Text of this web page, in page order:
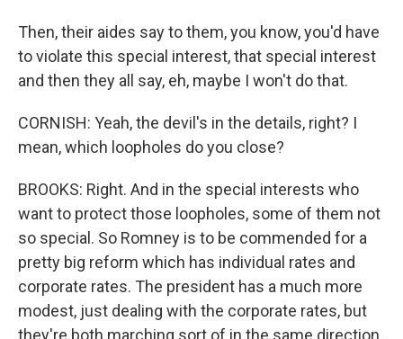
Then, their aides say to them, you know, you'd have
to violate this special interest, that special interest
and then they all say, eh, maybe I won't do that.
CORNISH: Yeah, the devil's in the details, right? I
mean, which loopholes do you close?
BROOKS: Right. And in the special interests who
want to protect those loopholes, some of them not
so special. So Romney is to be commended for a
pretty big reform which has individual rates and
corporate rates. The president has a much more
modest, just dealing with the corporate rates, but
they're both marching sort of in the same direction.